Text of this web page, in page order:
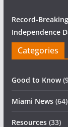
Record-
Independence
Categories
Good to Know
Miami News(64)
Resources(33)